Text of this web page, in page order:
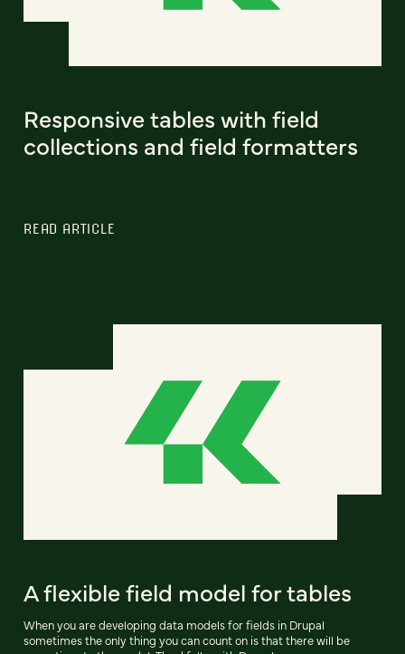
Responsive tables with field
collections and field formatters
READ ARTICLE
A flexible field model for tables
When you are developing data models for fields in Drupal
sometimes the only thing you can count on is that there will be